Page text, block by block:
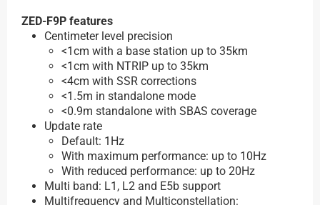
ZED-F9P features
Centimeter level precision
<1cm with a base station up to 35km
<1cm with NTRIP up to 35km
<4cm with SSR corrections
<1.5m in standalone mode
<0.9m standalone with SBAS coverage
Update rate
Default: 1Hz
With maximum performance: up to 10Hz
With reduced performance: up to 20Hz
Multi band: L1, L2 and E5b support
Multifrequency and Multiconstellation: